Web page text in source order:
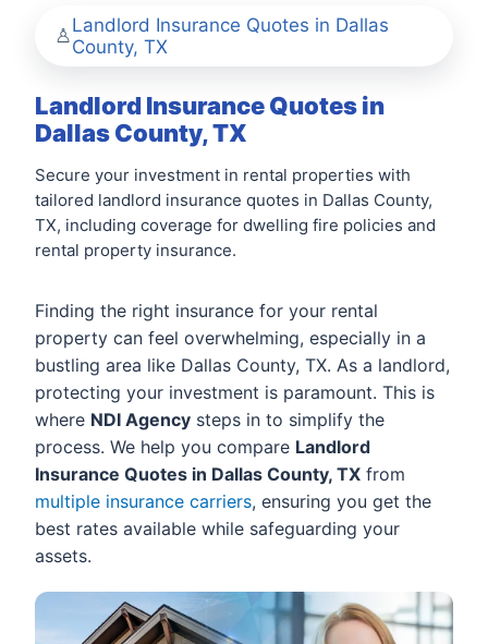
Landlord Insurance Quotes in Dallas
County, TX
Landlord Insurance Quotes in
Dallas County, TX
Secure your investment in rental properties with
tailored landlord insurance quotes in Dallas County,
TX, including coverage for dwelling fire policies and
rental property insurance.
Finding the right insurance for your rental
property can feel overwhelming, especially in a
bustling area like Dallas County, TX. As a landlord,
protecting your investment is paramount. This is
where NDI Agency steps in to simplify the
process. We help you compare Landlord
Insurance Quotes in Dallas County, TX from
multiple insurance carriers, ensuring you get the
best rates available while safeguarding your
assets.